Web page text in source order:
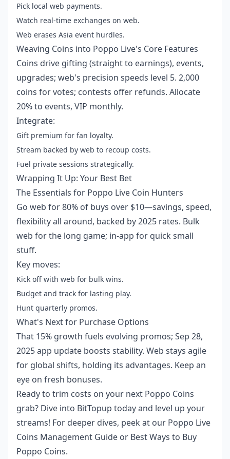
Pick local web payments.
Watch real-time exchanges on web.
Web erases Asia event hurdles.
Weaving Coins into Poppo Live's Core Features
Coins drive gifting (straight to earnings), events,
upgrades; web's precision speeds level 5. 2,000
coins for votes; contests offer refunds. Allocate
20% to events, VIP monthly.
Integrate:
Gift premium for fan loyalty.
Stream backed by web to recoup costs.
Fuel private sessions strategically.
Wrapping It Up: Your Best Bet
The Essentials for Poppo Live Coin Hunters
Go web for 80% of buys over $10—savings, speed,
flexibility all around, backed by 2025 rates. Bulk
web for the long game; in-app for quick small
stuff.
Key moves:
Kick off with web for bulk wins.
Budget and track for lasting play.
Hunt quarterly promos.
What's Next for Purchase Options
That 15% growth fuels evolving promos; Sep 28,
2025 app update boosts stability. Web stays agile
for global shifts, holding its advantages. Keep an
eye on fresh bonuses.
Ready to trim costs on your next Poppo Coins
grab? Dive into BitTopup today and level up your
streams! For deeper dives, peek at our Poppo Live
Coins Management Guide or Best Ways to Buy
Poppo Coins.